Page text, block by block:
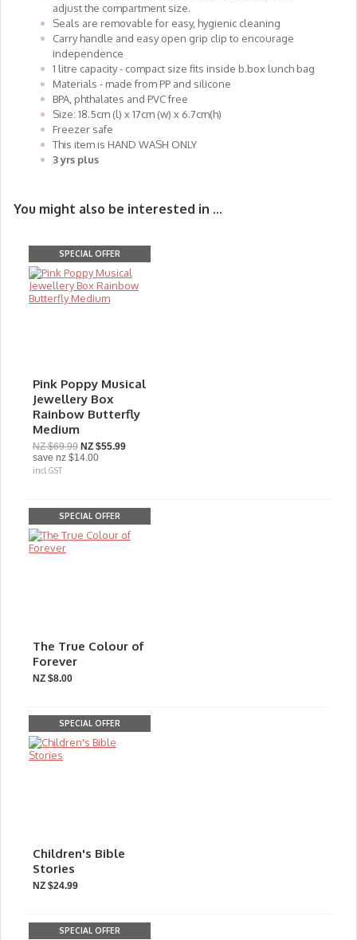
adjust the compartment size.
Seals are removable for easy, hygienic cleaning
Carry handle and easy open grip clip to encourage
independence
1 litre capacity - compact size fits inside b.box lunch bag
Materials - made from PP and silicone
BPA, phthalates and PVC free
Size: 18.5cm (l) x 17cm (w) x 6.7cm(h)
Freezer safe
This item is HAND WASH ONLY
3 yrs plus
You might also be interested in ...
SPECIAL OFFER
Pink Poppy Musical
Jewellery Box
Rainbow Butterfly
Medium
NZ $69.99 NZ $55.99
save nz $14.00
incl GST
SPECIAL OFFER
The True Colour of
Forever
NZ $8.00
SPECIAL OFFER
Children's Bible
Stories
NZ $24.99
SPECIAL OFFER